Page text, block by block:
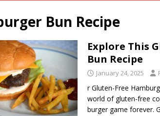
Bun Recipe
Explore This
Bun Recipe
January 24, 2025
r Gluten-Free
world of gluten-free
burger game forever.